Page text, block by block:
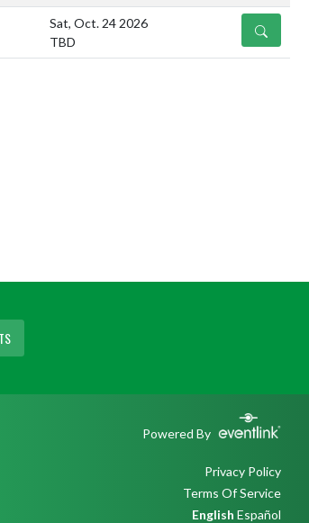
Sat, Oct. 24 2026
TBD
DETAILS
Powered By
Privacy Policy
Terms Of Service
English Español